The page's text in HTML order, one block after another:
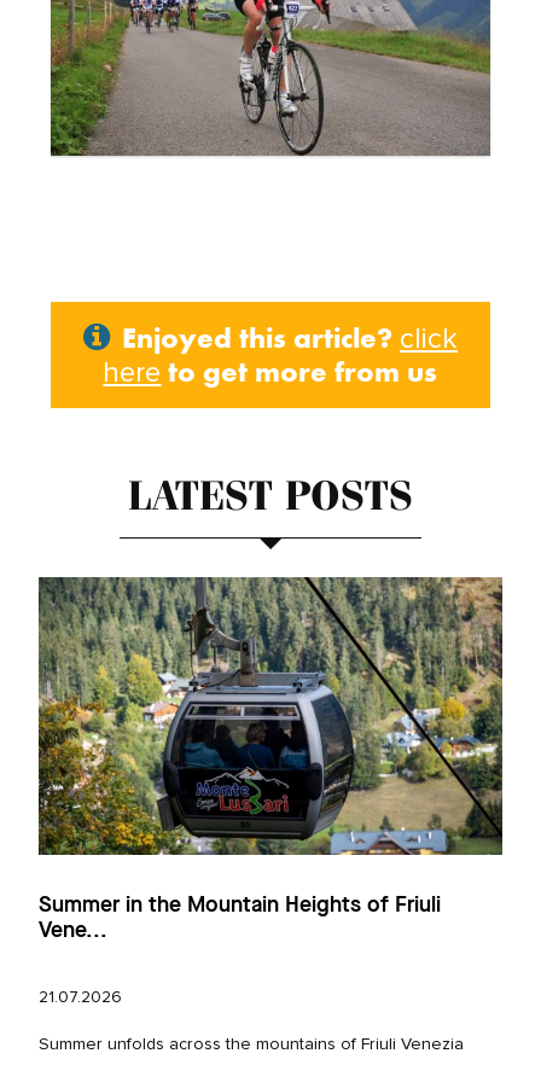
Enjoyed this article? click
here to get more from us
LATEST POSTS
Summer in the Mountain Heights of Friuli
Vene...
21.07.2026
Summer unfolds across the mountains of Friuli Venezia